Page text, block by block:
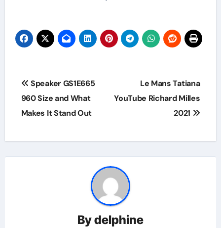
Post
navigation
Speaker GS1E665
960 Size and What
Makes It Stand Out
Le Mans Tatiana
YouTube Richard Milles
2021
Bydelphine